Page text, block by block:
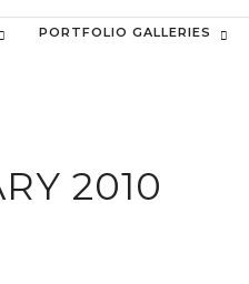
PORTFOLIO GALLERIES
2010